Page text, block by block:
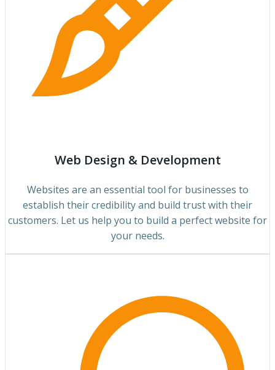
Web Design & Development
Websites are an essential tool for businesses to
establish their credibility and build trust with their
customers. Let us help you to build a perfect website for
your needs.